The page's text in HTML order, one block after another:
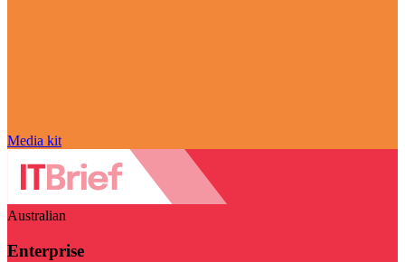
Media kit
Australian
Enterprise